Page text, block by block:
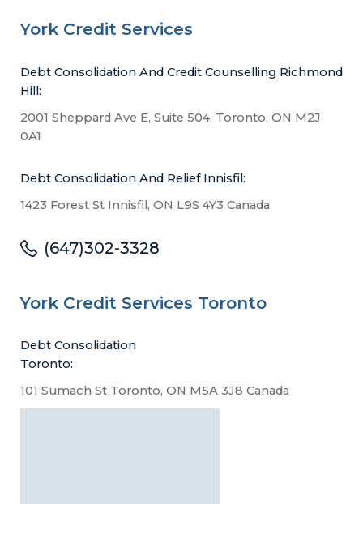
York Credit Services
Debt Consolidation And Credit Counselling Richmond
Hill:
2001 Sheppard Ave E, Suite 504, Toronto, ON M2J
0A1
Debt Consolidation And Relief Innisfil:
1423 Forest St Innisfil, ON L9S 4Y3 Canada
(647)302-3328
York Credit Services Toronto
Debt Consolidation
Toronto:
101 Sumach St Toronto, ON M5A 3J8 Canada